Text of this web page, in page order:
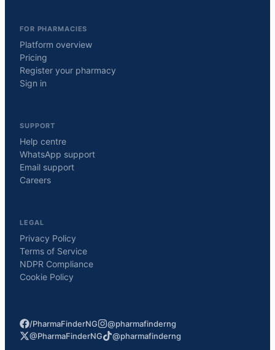
FOR PHARMACIES
Platform overview
Pricing
Register your pharmacy
Sign in
SUPPORT
Help centre
WhatsApp support
Email support
Careers
LEGAL
Privacy Policy
Terms of Service
NDPR Compliance
Cookie Policy
/PharmaFinderNG
@pharmafinderng
@PharmaFinderNG
@pharmafinderng